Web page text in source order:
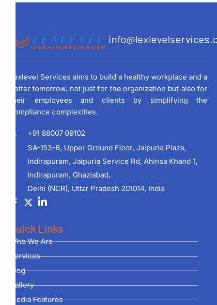
Lexlevel Services aims to build a healthy workplace and a
better tomorrow, not just for the organization but also for
their employees and clients by simplifying the
compliance complexities.
+91 88007 09102
SA-153-B, Upper Ground Floor, Jaipuria Plaza,
Indirapuram, Jaipuria Service Rd, Ahinsa Khand 1,
Indirapuram, Ghaziabad,
Delhi (NCR), Uttar Pradesh 201014, India
Quick Links
Who We Are
Services
Blog
Gallery
Media Features